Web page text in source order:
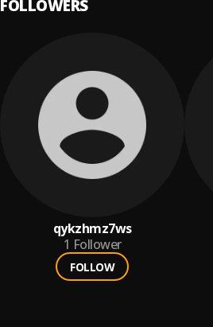
FOLLOWERS
qykzhmz7ws
1 Follower
FOLLOW